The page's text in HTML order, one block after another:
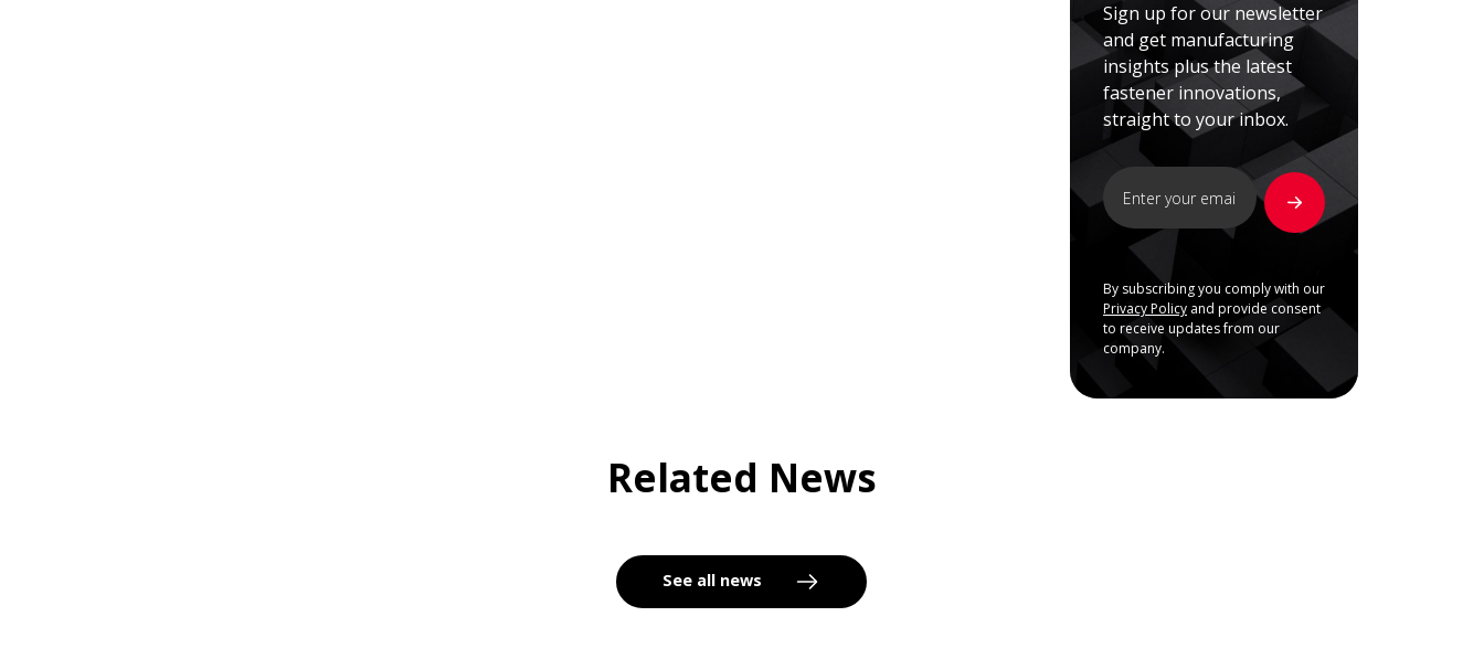
Sign up for our newsletter
and get manufacturing
insights plus the latest
fastener innovations,
straight to your inbox.
By subscribing you comply with our
Privacy Policy and provide consent
to receive updates from our
company.
Related News
See all news